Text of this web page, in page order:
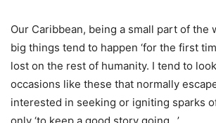
Our Caribbean, being a small part of the
big things tend to happen ‘for the first
lost on the rest of humanity. I tend to
occasions like these that normally
interested in seeking or igniting sparks